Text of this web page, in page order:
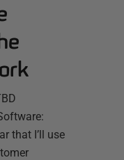
that I’ll use